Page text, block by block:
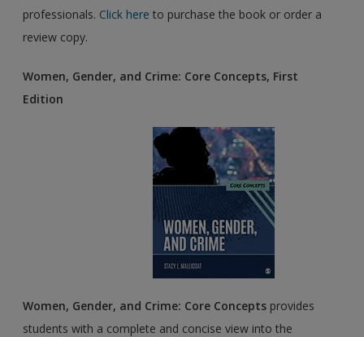
professionals. Click here to purchase the book or order a
review copy.
Women, Gender, and Crime: Core Concepts, First
Edition
Women, Gender, and Crime: Core Concepts provides
students with a complete and concise view into the